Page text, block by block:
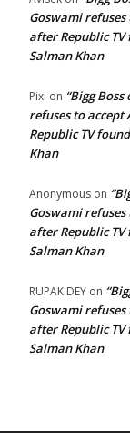
Goswami refuses
after Republic
Salman Khan
Pixi on “Bigg
refuses to accept
Republic TV
Khan
Anonymous on
Goswami refuses
after Republic
Salman Khan
RUPAK DEY on
Goswami refuses
after Republic
Salman Khan